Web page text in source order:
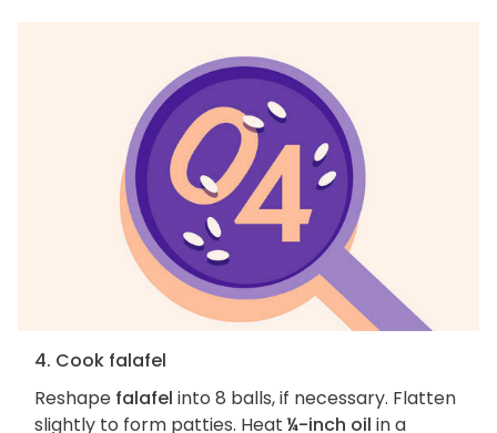
4. Cook falafel
Reshape falafel into 8 balls, if necessary. Flatten
slightly to form patties. Heat ¼-inch oil in a